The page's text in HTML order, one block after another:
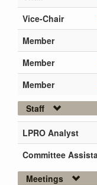
Vice-Chair
Member
Member
Member
Staff
LPRO Analyst
Committee
Meetings